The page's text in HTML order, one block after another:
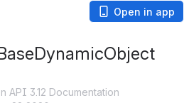
Open in app
API 3.12 Documentation